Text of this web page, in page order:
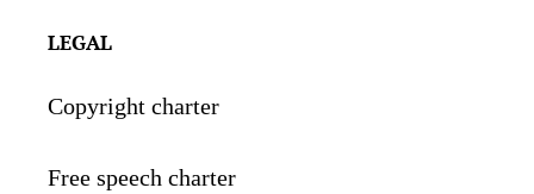
LEGAL
Copyright charter
Free speech charter